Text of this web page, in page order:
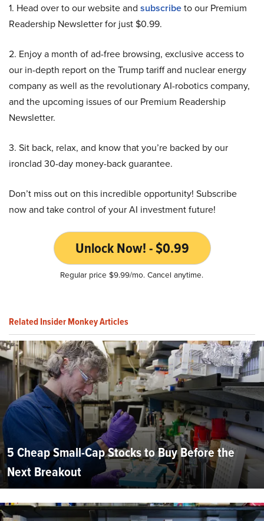
1. Head over to our website and subscribeto our Premium
Readership Newsletter for just $0.99.
2. Enjoy a month of ad-free browsing, exclusive access to
our in-depth report on the Trump tariff and nuclear energy
company as well as the revolutionary AI-robotics company,
and the upcoming issues of our Premium Readership
Newsletter.
3. Sit back, relax, and know that you’re backed by our
ironclad 30-day money-back guarantee.
Don’t miss out on this incredible opportunity! Subscribe
now and take control of your AI investment future!
Unlock Now! - $0.99
Regular price $9.99/mo. Cancel anytime.
Related Insider Monkey Articles
5 Cheap Small-Cap Stocks to Buy Before the
Next Breakout